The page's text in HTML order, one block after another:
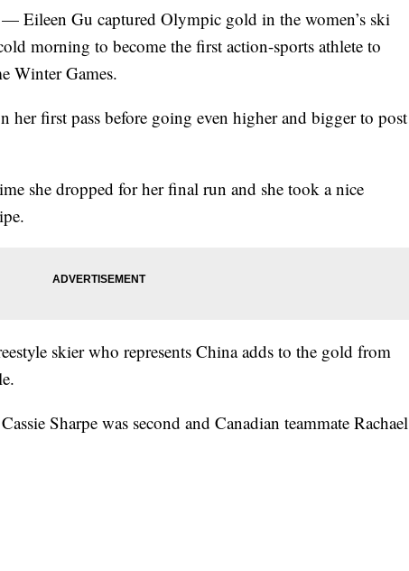
Eileen Gu captured Olympic gold in the women’s ski
morning to become the first action-sports athlete to
Winter Games.
her first pass before going even higher and bigger to post
she dropped for her final run and she took a nice
skier who represents China adds to the gold from
Sharpe was second and Canadian teammate Rachael